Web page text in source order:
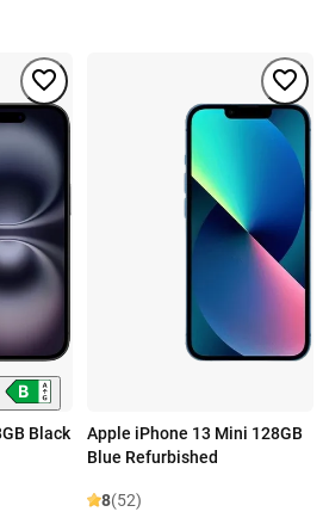
Black
Apple iPhone 13 Mini 128GB
Blue Refurbished
8(52)